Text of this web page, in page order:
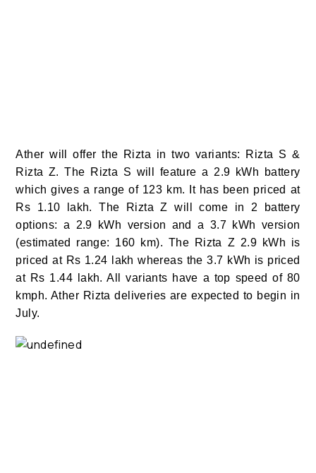
Ather will offer the Rizta in two variants: Rizta S &
Rizta Z. The Rizta S will feature a 2.9 kWh battery
which gives a range of 123 km. It has been priced at
Rs 1.10 lakh. The Rizta Z will come in 2 battery
options: a 2.9 kWh version and a 3.7 kWh version
(estimated range: 160 km). The Rizta Z 2.9 kWh is
priced at Rs 1.24 lakh whereas the 3.7 kWh is priced
at Rs 1.44 lakh. All variants have a top speed of 80
kmph. Ather Rizta deliveries are expected to begin in
July.